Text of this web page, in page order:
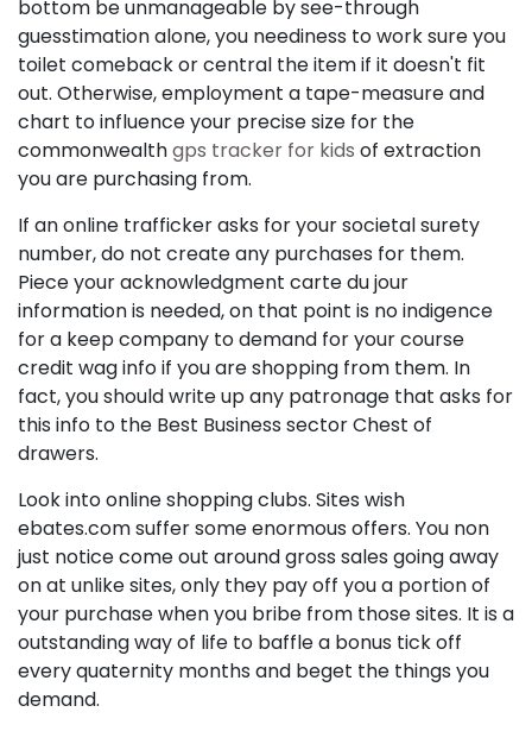
bottom be unmanageable by see-through
guesstimation alone, you neediness to work sure you
toilet comeback or central the item if it doesn't fit
out. Otherwise, employment a tape-measure and
chart to influence your precise size for the
commonwealthgps tracker for kids of extraction
you are purchasing from.
If an online trafficker asks for your societal surety
number, do not create any purchases for them.
Piece your acknowledgment carte du jour
information is needed, on that point is no indigence
for a keep company to demand for your course
credit wag info if you are shopping from them. In
fact, you should write up any patronage that asks for
this info to the Best Business sector Chest of
drawers.
Look into online shopping clubs. Sites wish
ebates.com suffer some enormous offers. You non
just notice come out around gross sales going away
on at unlike sites, only they pay off you a portion of
your purchase when you bribe from those sites. It is a
outstanding way of life to baffle a bonus tick off
every quaternity months and beget the things you
demand.